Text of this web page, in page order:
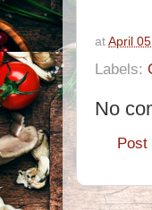
at April
Labels:
No
Post